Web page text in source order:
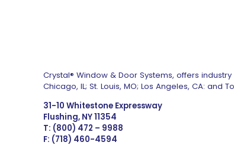
Crystal® Window & Door Systems, offers
Chicago, IL; St. Louis, MO; Los Angeles, CA:
31-10 Whitestone Expressway
Flushing, NY 11354
T: (800) 472 – 9988
F: (718) 460-4594